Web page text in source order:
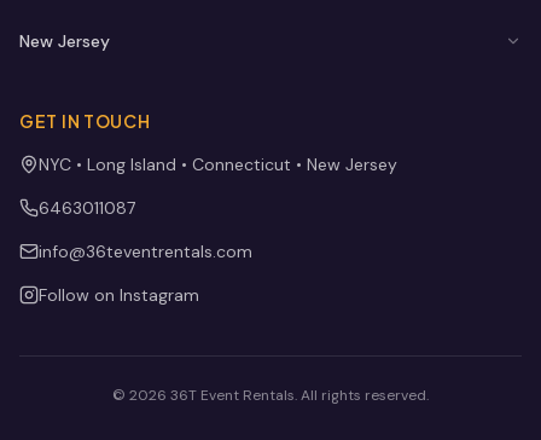
New Jersey
GET IN TOUCH
NYC • Long Island • Connecticut • New Jersey
6463011087
info@36teventrentals.com
Follow on Instagram
© 2026 36T Event Rentals. All rights reserved.